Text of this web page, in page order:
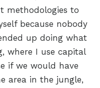
methodologies to
because nobody
up doing what
where I use capital
if we would have
area in the jungle,